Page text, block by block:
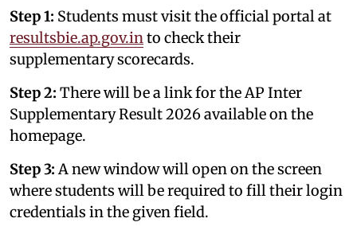
Step 1: Students must visit the official portal at
resultsbie.ap.gov.in to check their
supplementary scorecards.
Step 2: There will be a link for the AP Inter
Supplementary Result 2026 available on the
homepage.
Step 3: A new window will open on the screen
where students will be required to fill their login
credentials in the given field.